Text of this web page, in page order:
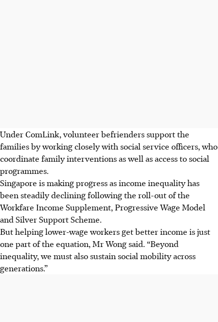
Under ComLink, volunteer befrienders support the
families by working closely with social service officers, who
coordinate family interventions as well as access to social
programmes.
Singapore is making progress as income inequality has
been steadily declining following the roll-out of the
Workfare Income Supplement, Progressive Wage Model
and Silver Support Scheme.
But helping lower-wage workers get better income is just
one part of the equation, Mr Wong said. “Beyond
inequality, we must also sustain social mobility across
generations.”